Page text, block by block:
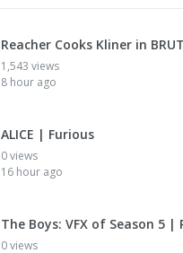
Reacher Cooks Kliner in
1,543 views
8 hour ago
ALICE | Furious
0 views
16 hour ago
The Boys: VFX of Season 5 |
0 views